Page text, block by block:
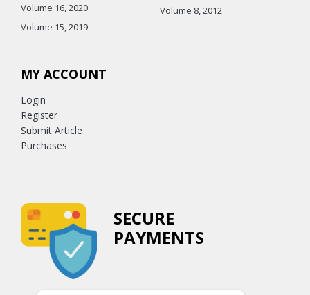
Volume 16, 2020
Volume 15, 2019
Volume 8, 2012
MY ACCOUNT
Login
Register
Submit Article
Purchases
SECURE
PAYMENTS